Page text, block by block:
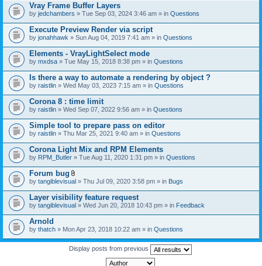
Vray Frame Buffer Layers
by jedchambers » Tue Sep 03, 2024 3:46 am » in Questions
Execute Preview Render via script
by jonahhawk » Sun Aug 04, 2019 7:41 am » in Questions
Elements - VrayLightSelect mode
by mxdsa » Tue May 15, 2018 8:38 pm » in Questions
Is there a way to automate a rendering by object ?
by raistlin » Wed May 03, 2023 7:15 am » in Questions
Corona 8 : time limit
by raistlin » Wed Sep 07, 2022 9:56 am » in Questions
Simple tool to prepare pass on editor
by raistlin » Thu Mar 25, 2021 9:40 am » in Questions
Corona Light Mix and RPM Elements
by RPM_Butler » Tue Aug 11, 2020 1:31 pm » in Questions
Forum bug
A
t
a
c
h
e
t
(
by tangiblevisual » Thu Jul 09, 2020 3:58 pm » in Bugs
Layer visibility feature request
by tangiblevisual » Wed Jun 20, 2018 10:43 pm » in Feedback
Arnold
by thatch » Mon Apr 23, 2018 10:22 am » in Questions
Display posts from previous